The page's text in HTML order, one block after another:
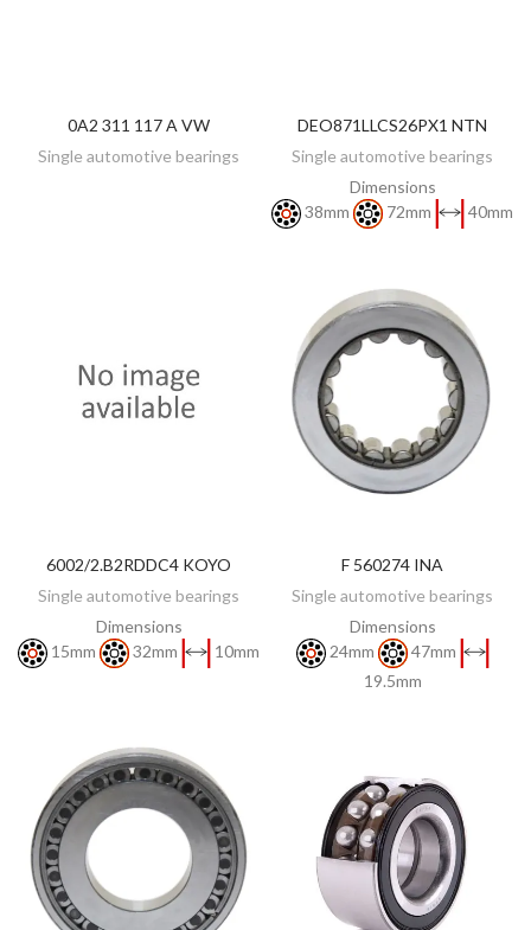
DISCOVER
0A2 311 117 A VW
Single automotive bearings
DISCOVER
DEO871LLCS26PX1 NTN
Single automotive bearings
Dimensions
38mm
72mm 40mm
DISCOVER
6002/2.B2RDDC4 KOYO
Single automotive bearings
Dimensions
15mm
32mm 10mm
DISCOVER
F 560274 INA
Single automotive bearings
Dimensions
24mm
47mm
19.5mm